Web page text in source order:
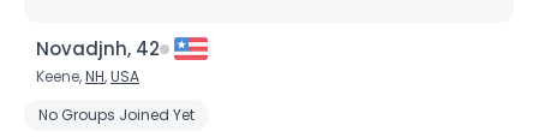
Novadjnh, 42
Keene,NH,USA
No Groups Joined Yet